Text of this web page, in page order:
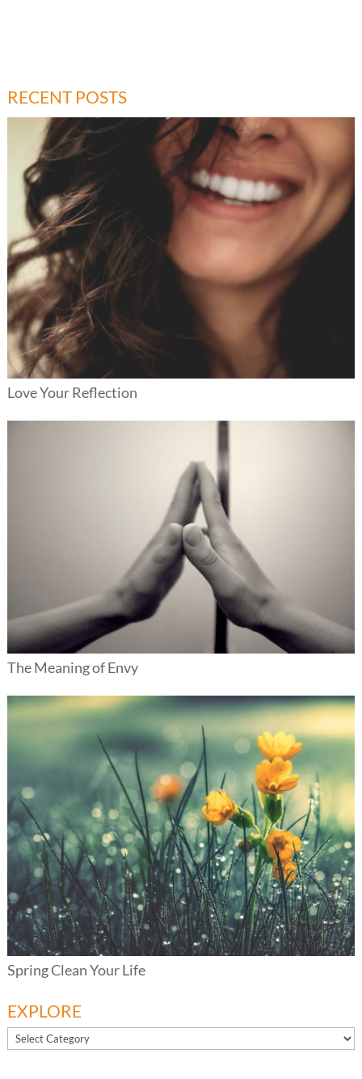
RECENT POSTS
Love Your Reflection
The Meaning of Envy
Spring Clean Your Life
EXPLORE
EXPLORE